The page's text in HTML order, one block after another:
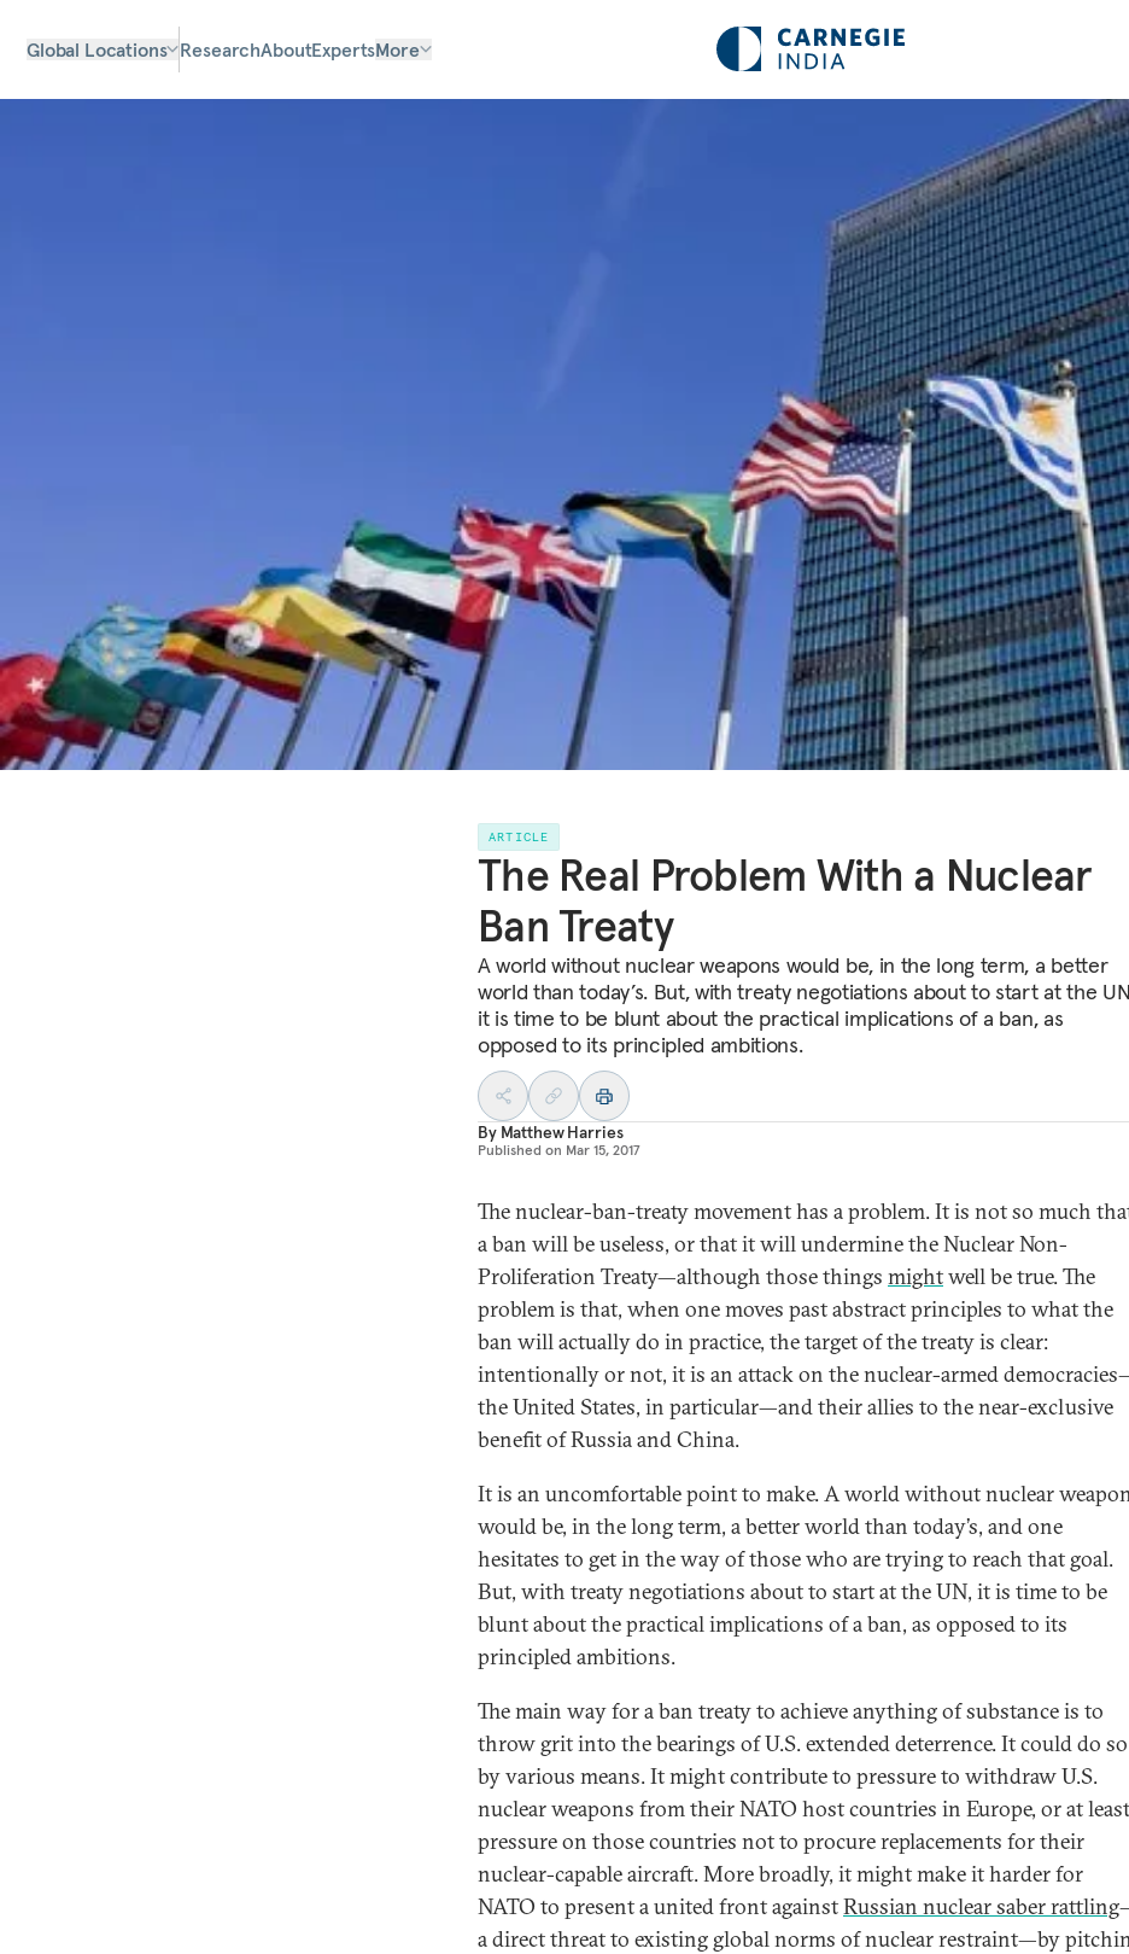
Global Locations ResearchAboutExpertsMore
ARTICLE
The Real Problem With a Nuclear
Ban Treaty
A world without nuclear weapons would be, in the long term, a better
world than today’s. But, with treaty negotiations about to start at the
it is time to be blunt about the practical implications of a ban, as
opposed to its principled ambitions.
By Matthew Harries
Published on Mar 15, 2017
The nuclear-ban-treaty movement has a problem. It is not so much
a ban will be useless, or that it will undermine the Nuclear Non-
Proliferation Treaty—although those things mightwell be true. The
problem is that, when one moves past abstract principles to what the
ban will actually do in practice, the target of the treaty is clear:
intentionally or not, it is an attack on the nuclear-armed
the United States, in particular—and their allies to the near-exclusive
benefit of Russia and China.
It is an uncomfortable point to make. A world without nuclear
would be, in the long term, a better world than today’s, and one
hesitates to get in the way of those who are trying to reach that goal.
But, with treaty negotiations about to start at the UN, it is time to be
blunt about the practical implications of a ban, as opposed to its
principled ambitions.
The main way for a ban treaty to achieve anything of substance is to
throw grit into the bearings of U.S. extended deterrence. It could do so
by various means. It might contribute to pressure to withdraw U.S.
nuclear weapons from their NATO host countries in Europe, or at least
pressure on those countries not to procure replacements for their
nuclear-capable aircraft. More broadly, it might make it harder for
NATO to present a united front againstRussian nuclear saber rattling
a direct threat to existing global norms of nuclear restraint—by